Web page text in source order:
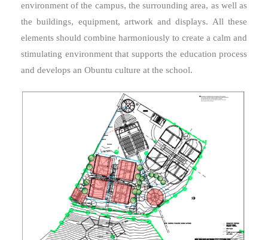
environment of the campus, the surrounding area, as well as
the buildings, equipment, artwork and displays. All these
elements should combine harmoniously to create a calm and
stimulating environment that supports the education process
and develops an Obuntu culture at the school.